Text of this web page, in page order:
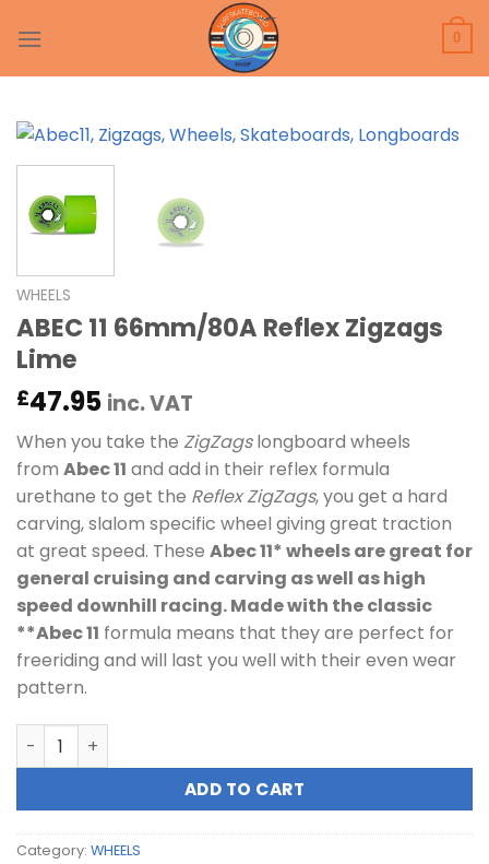
0
WHEELS
ABEC 11 66mm/80A Reflex Zigzags
Lime
£47.95 inc. VAT
When you take the ZigZagslongboard wheels
from Abec 11 and add in their reflex formula
urethane to get the Reflex ZigZags, you get a hard
carving, slalom specific wheel giving great traction
at great speed. These Abec 11* wheels are great for
general cruising and carving as well as high
speed downhill racing. Made with the classic
**Abec 11 formula means that they are perfect for
freeriding and will last you well with their even wear
pattern.
ABEC 11 66mm/80A Reflex Zigzags Lime quantity
ADD TO CART
Category: WHEELS